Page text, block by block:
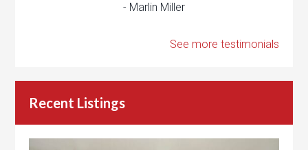
- Marlin Miller
See more testimonials
Recent Listings